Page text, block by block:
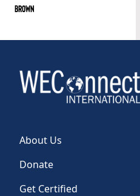
BROWN
About Us
Donate
Get Certified